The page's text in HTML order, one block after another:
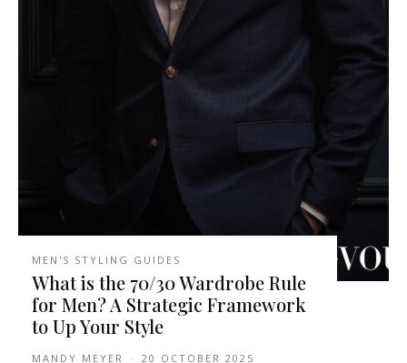
MEN'S STYLING GUIDES
What is the 70/30 Wardrobe Rule
for Men? A Strategic Framework
to Up Your Style
MANDY MEYER - 20 OCTOBER 2025